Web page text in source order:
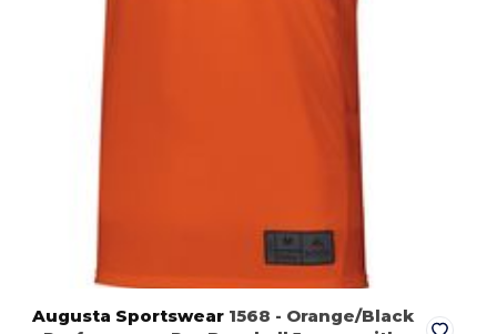
Augusta Sportswear 1568 - Orange/Black